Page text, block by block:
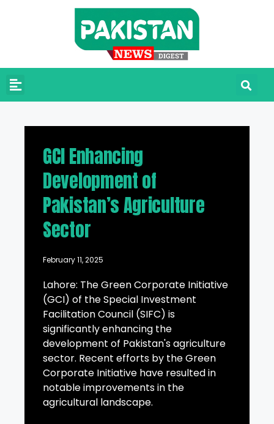
GCI Enhancing
Development of
Pakistan’s Agriculture
Sector
February 11, 2025
Lahore: The Green Corporate Initiative
(GCI) of the Special Investment
Facilitation Council (SIFC) is
significantly enhancing the
development of Pakistan's agriculture
sector. Recent efforts by the Green
Corporate Initiative have resulted in
notable improvements in the
agricultural landscape.